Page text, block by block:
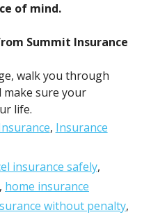
of mind.
Summit Insurance
walk you through
make sure your
life.
, Insurance
insurance safely,
, home insurance
without penalty,